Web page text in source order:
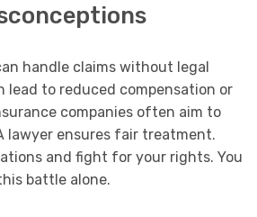
handle claims without legal
lead to reduced compensation or
companies often aim to
lawyer ensures fair treatment.
and fight for your rights. You
battle alone.